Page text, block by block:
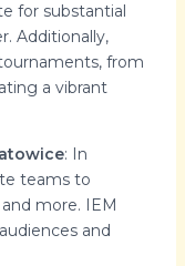
for substantial
Additionally,
from
a vibrant
: In
teams to
more. IEM
and